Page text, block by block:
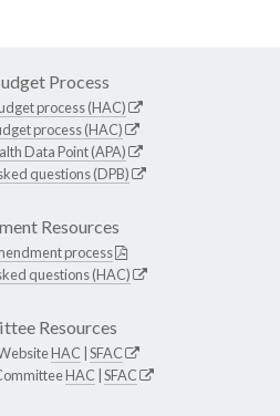
Process
process (HAC)
process (HAC)
Data Point (APA)
questions (DPB)
Resources
process
questions (HAC)
Resources
HAC SFAC
HAC SFAC